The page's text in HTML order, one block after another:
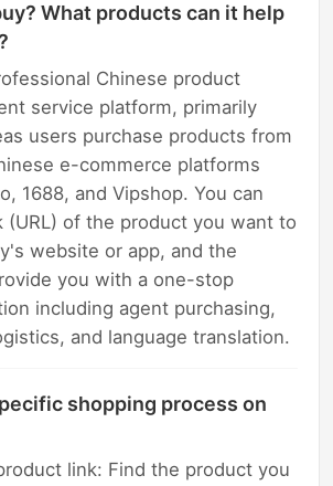
What products can it help
Chinese product
service platform, primarily
users purchase products from
e-commerce platforms
1688, and Vipshop. You can
(URL) of the product you want to
website or app, and the
you with a one-stop
including agent purchasing,
and language translation.
shopping process on
link: Find the product you